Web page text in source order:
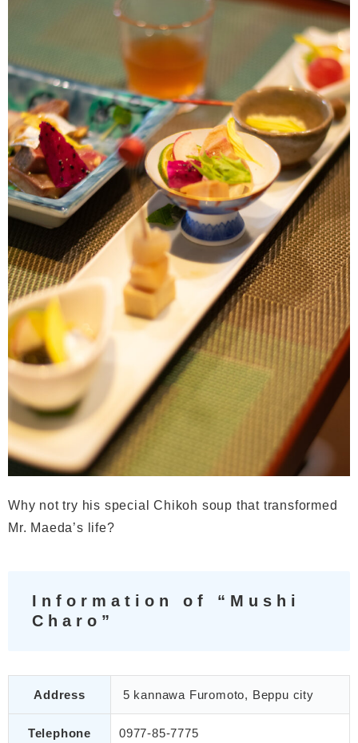
Why not try his special Chikoh soup that transformed
Mr. Maeda’s life?
Information of “Mushi
Charo”
Address 5 kannawa Furomoto, Beppu city
Telephone 0977-85-7775